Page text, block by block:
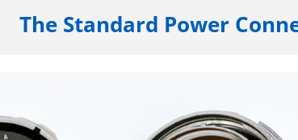
The Standard Power